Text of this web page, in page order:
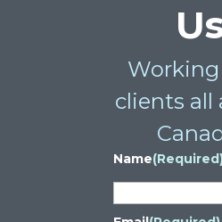
clients all
Name